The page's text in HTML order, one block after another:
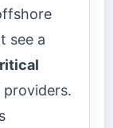
see a